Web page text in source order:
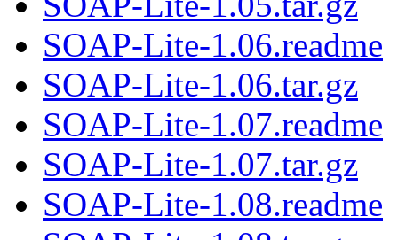
SOAP-Lite-1.06.readme
SOAP-Lite-1.06.tar.gz
SOAP-Lite-1.07.readme
SOAP-Lite-1.07.tar.gz
SOAP-Lite-1.08.readme